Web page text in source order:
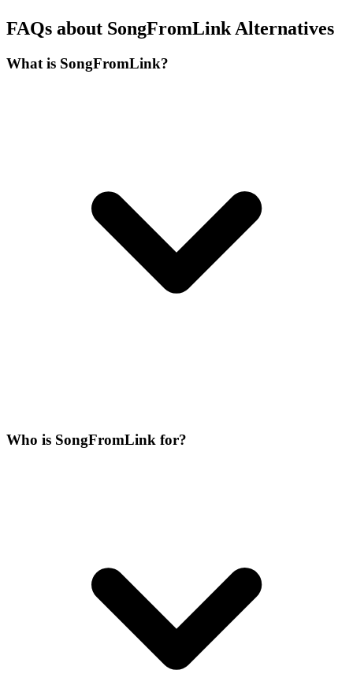
FAQs about SongFromLink Alternatives
What is SongFromLink?
Who is SongFromLink for?